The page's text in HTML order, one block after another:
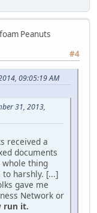
Peanuts
#4
09:05:19 AM
31, 2013,
received a
documents
thing
harshly. [...]
gave me
Network or
run it.